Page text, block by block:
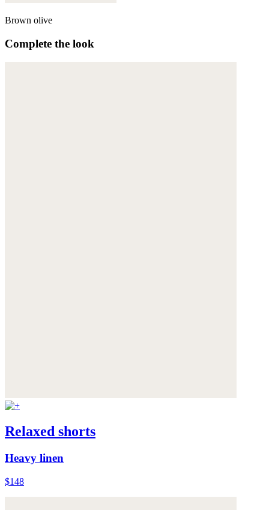
Brown olive
Complete the look
Relaxed shorts
Heavy linen
$148